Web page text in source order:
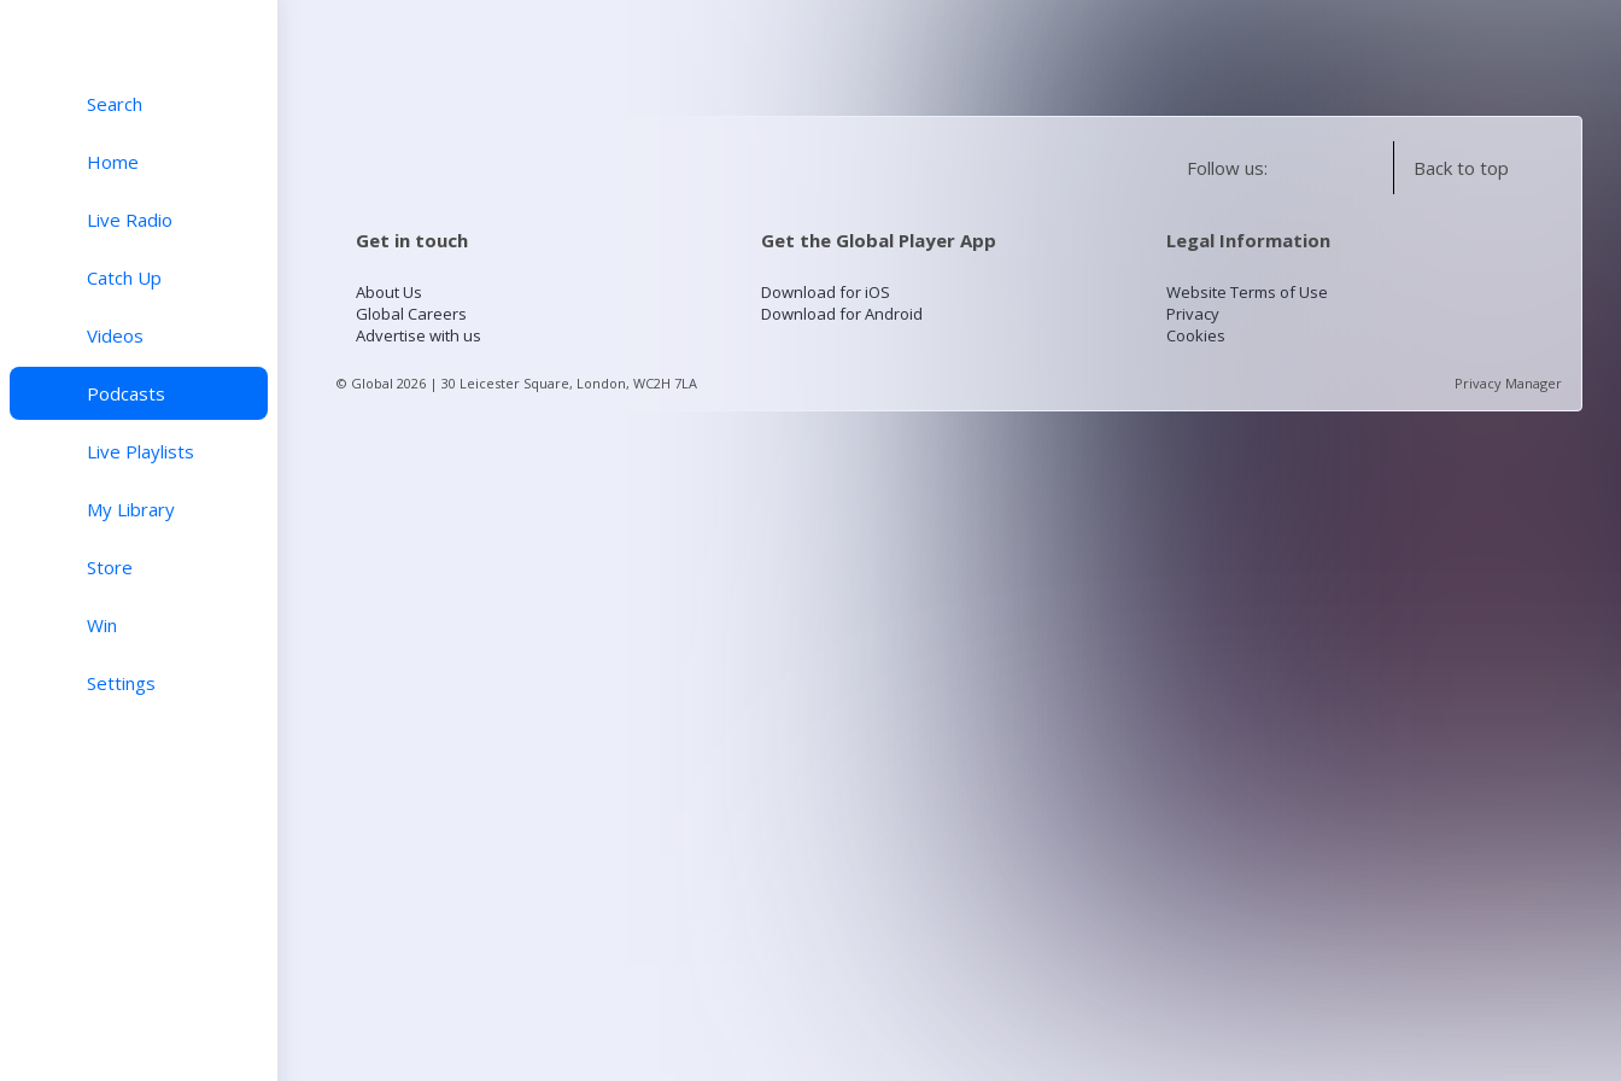
Search
Home
Live Radio
Catch Up
Videos
Podcasts
Live Playlists
My Library
Store
Win
Settings
Follow us: Back to top
Get in touch
About Us
Global Careers
Advertise with us
Get the Global Player App
Download for iOS
Download for Android
Legal Information
Website Terms of Use
Privacy
Cookies
© Global 2026 | 30 Leicester Square, London, WC2H 7LA Privacy Manager